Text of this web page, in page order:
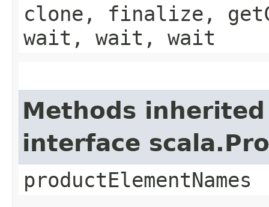
clone, finalize,
wait, wait, wait
Methods
interface
productElementNames